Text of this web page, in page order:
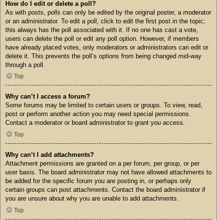
How do I edit or delete a poll?
As with posts, polls can only be edited by the original poster, a moderator
or an administrator. To edit a poll, click to edit the first post in the topic;
this always has the poll associated with it. If no one has cast a vote,
users can delete the poll or edit any poll option. However, if members
have already placed votes, only moderators or administrators can edit or
delete it. This prevents the poll’s options from being changed mid-way
through a poll.
Top
Why can’t I access a forum?
Some forums may be limited to certain users or groups. To view, read,
post or perform another action you may need special permissions.
Contact a moderator or board administrator to grant you access.
Top
Why can’t I add attachments?
Attachment permissions are granted on a per forum, per group, or per
user basis. The board administrator may not have allowed attachments to
be added for the specific forum you are posting in, or perhaps only
certain groups can post attachments. Contact the board administrator if
you are unsure about why you are unable to add attachments.
Top